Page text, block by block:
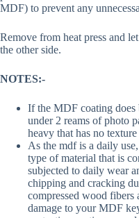
MDF) to prevent any
Remove from heat press and
the other side.
NOTES:-
If the MDF coating does
under 2 reams of photo
heavy that has no texture
As the mdf is a daily
type of material that is
subjected to daily wear
chipping and cracking
compressed wood fibers
damage to your MDF